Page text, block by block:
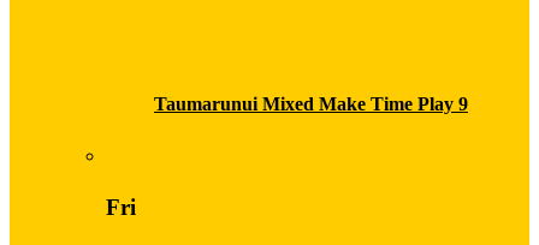
Taumarunui Mixed Make Time Play 9
Fri